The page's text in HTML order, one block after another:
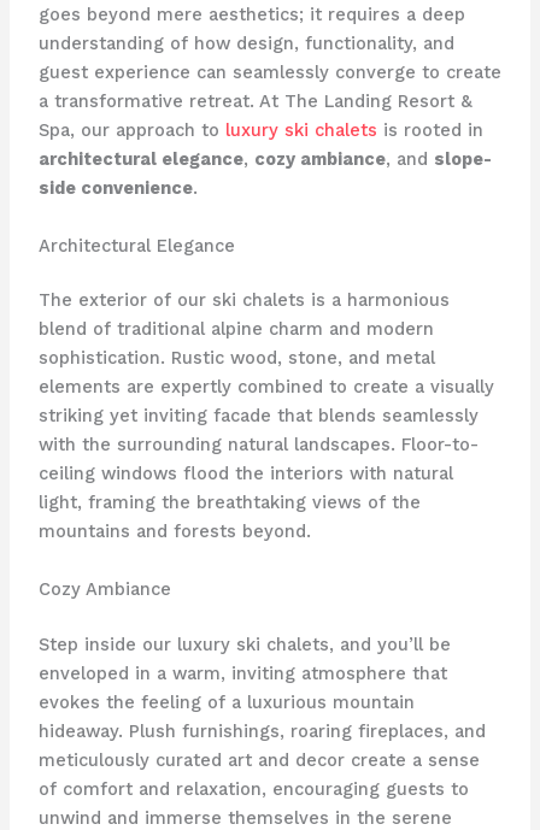
goes beyond mere aesthetics; it requires a deep
understanding of how design, functionality, and
guest experience can seamlessly converge to create
a transformative retreat. At The Landing Resort &
Spa, our approach to luxury ski chalets is rooted in
architectural elegance, cozy ambiance, and slope-
side convenience.
Architectural Elegance
The exterior of our ski chalets is a harmonious
blend of traditional alpine charm and modern
sophistication. Rustic wood, stone, and metal
elements are expertly combined to create a visually
striking yet inviting facade that blends seamlessly
with the surrounding natural landscapes. Floor-to-
ceiling windows flood the interiors with natural
light, framing the breathtaking views of the
mountains and forests beyond.
Cozy Ambiance
Step inside our luxury ski chalets, and you’ll be
enveloped in a warm, inviting atmosphere that
evokes the feeling of a luxurious mountain
hideaway. Plush furnishings, roaring fireplaces, and
meticulously curated art and decor create a sense
of comfort and relaxation, encouraging guests to
unwind and immerse themselves in the serene